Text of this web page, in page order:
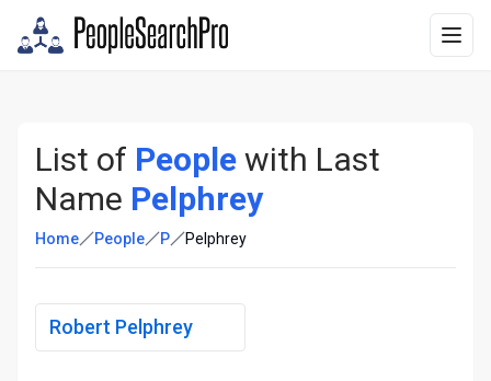
List of People with Last
Name Pelphrey
Home People P Pelphrey
Robert Pelphrey